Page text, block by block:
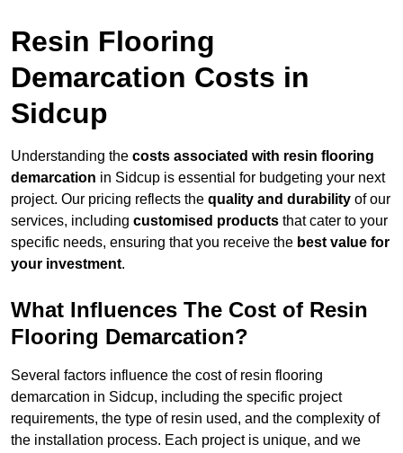
Resin Flooring
Demarcation Costs in
Sidcup
Understanding the costs associated with resin flooring
demarcation in Sidcup is essential for budgeting your next
project. Our pricing reflects the quality and durability of our
services, including customised products that cater to your
specific needs, ensuring that you receive the best value for
your investment.
What Influences The Cost of Resin
Flooring Demarcation?
Several factors influence the cost of resin flooring
demarcation in Sidcup, including the specific project
requirements, the type of resin used, and the complexity of
the installation process. Each project is unique, and we